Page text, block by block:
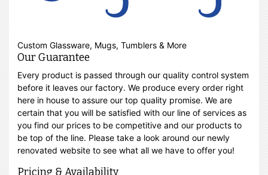
Custom Glassware, Mugs, Tumblers & More
Our Guarantee
Every product is passed through our quality control system
before it leaves our factory. We produce every order right
here in house to assure our top quality promise. We are
certain that you will be satisfied with our line of services as
you find our prices to be competitive and our products to
be top of the line. Please take a look around our newly
renovated website to see what all we have to offer you!
Pricing & Availability